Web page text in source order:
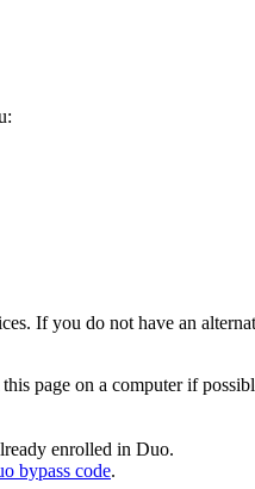
If you do not have an
page on a computer if
enrolled in Duo.
bypass code.